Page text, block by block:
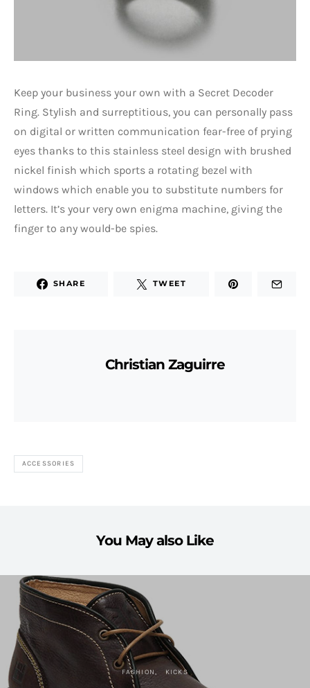
Keep your business your own with a Secret Decoder
Ring. Stylish and surreptitious, you can personally pass
on digital or written communication fear-free of prying
eyes thanks to this stainless steel design with brushed
nickel finish which sports a rotating bezel with
windows which enable you to substitute numbers for
letters. It’s your very own enigma machine, giving the
finger to any would-be spies.
SHARE TWEET
Christian Zaguirre
ACCESSORIES
You May also Like
FASHION KICKS